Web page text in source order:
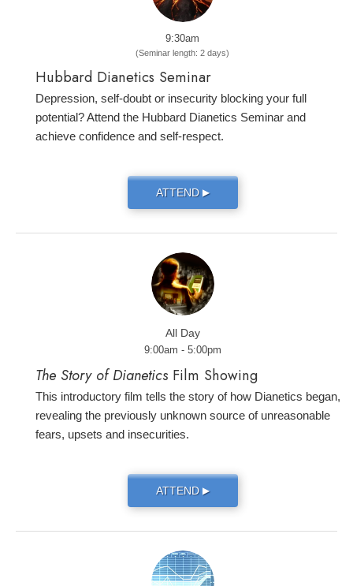
9:30am
(Seminar length: 2 days)
Hubbard Dianetics Seminar
Depression, self-doubt or insecurity blocking your full
potential? Attend the Hubbard Dianetics Seminar and
achieve confidence and self-respect.
ATTEND ▶
All Day
9:00am - 5:00pm
The Story of Dianetics Film Showing
This introductory film tells the story of how Dianetics began,
revealing the previously unknown source of unreasonable
fears, upsets and insecurities.
ATTEND ▶